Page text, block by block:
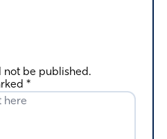
not be published.
*